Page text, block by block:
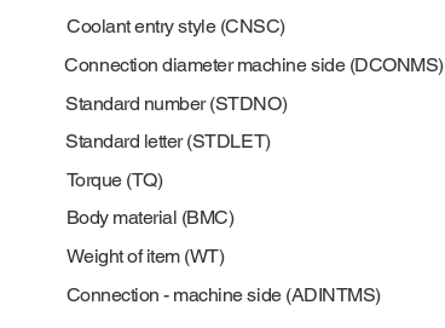
Coolant entry style (CNSC)
Connection diameter machine side (DCONMS)
Standard number (STDNO)
Standard letter (STDLET)
Torque (TQ)
Body material (BMC)
Weight of item (WT)
Connection - machine side (ADINTMS)